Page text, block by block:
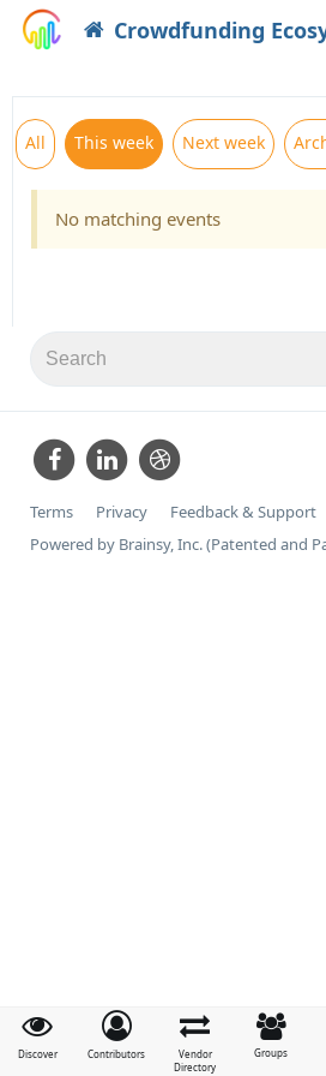
Crowdfunding
Discover Contributors
Vendor
Directory
Groups
All This week Next week
No matching events
Terms Privacy
Feedback & Support
Powered by Brainsy, Inc. (Patented and